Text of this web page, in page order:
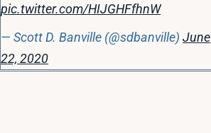
pic.twitter.com/HIJGHFfhnW
— Scott D. Banville (@sdbanville)June
22, 2020